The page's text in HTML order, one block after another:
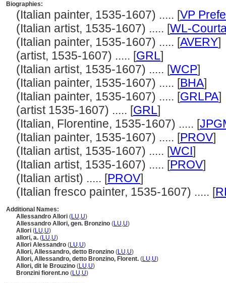
Biographies:
(Italian painter, 1535-1607) ..... [VP
(Italian artist, 1535-1607) ..... [WL-
(Italian painter, 1535-1607) ..... [AVERY]
(artist, 1535-1607) ..... [GRL]
(Italian artist, 1535-1607) ..... [WCP]
(Italian painter, 1535-1607) ..... [BHA]
(Italian painter, 1535-1607) ..... [GRLPA]
(artist 1535-1607) ..... [GRL]
(Italian, Florentine, 1535-1607) ..... [
(Italian painter, 1535-1607) ..... [PROV]
(Italian artist, 1535-1607) ..... [WCI]
(Italian artist, 1535-1607) ..... [PROV]
(Italian artist) ..... [PROV]
(Italian fresco painter, 1535-1607) ..... [
Additional Names:
Allessandro Allori (LU,U)
Allessandro Allori, gen. Bronzino (LU,U)
Allori (LU,U)
allori, a. (LU,U)
Allori Alessandro (LU,U)
Allori, Allessandro, detto Bronzino (LU,U)
Allori, Allessandro, detto Bronzino, Florent. (LU,U)
Allori, dit le Brouzino (LU,U)
Bronzini fiorent.no (LU,U)